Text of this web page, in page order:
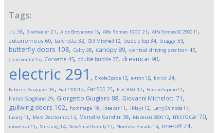
Tags:
.ru 38, 3-wheeler 21 , Aldo Brovarone15, Alfa Romeo 1900 21 , Alfa Romeo 6C 250011 ,
autonomous 60, barchetta 32, Bill Mitchell 12, bubble top 34, buggy 59,
butterfly doors 108, Calty 28, canopy 89, central driving position 45,
Continental 12, Corvette 45, double bubble 27, dreamcar 90,
electric 291 , Ercole Spada 13, e-tron 12, Exner 24,
Fabrizio Giugiaro 16, Fiat 110012, Fiat 500 25, Fiat 850 17, Filippo Sapino11 ,
Franco Scaglione 29, Giorgetto Giugiaro 88, Giovanni Michelotti 71 ,
gullwing doors 102, hommage 19, idea car11 , J Mays12, Larry Shinoda 14,
luxury11 , Marc Deschamps14, Marcello Gandini 38, Maserati 350012, microcar70,
movie-car11 , Mustang 14, New Small Family11 , Norihiko Harada 13, one-off74,